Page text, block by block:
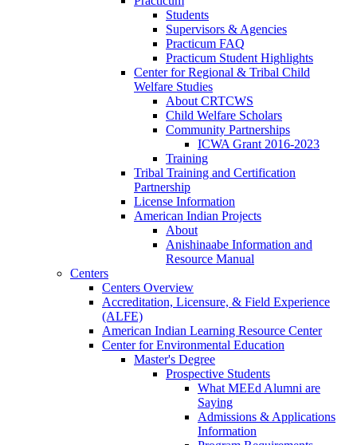
Students
Supervisors & Agencies
Practicum FAQ
Practicum Student Highlights
Center for Regional & Tribal Child
Welfare Studies
About CRTCWS
Child Welfare Scholars
Community Partnerships
ICWA Grant 2016-2023
Training
Tribal Training and Certification
Partnership
License Information
American Indian Projects
About
Anishinaabe Information and
Resource Manual
Centers
Centers Overview
Accreditation, Licensure, & Field Experience
(ALFE)
American Indian Learning Resource Center
Center for Environmental Education
Master's Degree
Prospective Students
What MEEd Alumni are
Saying
Admissions & Applications
Information